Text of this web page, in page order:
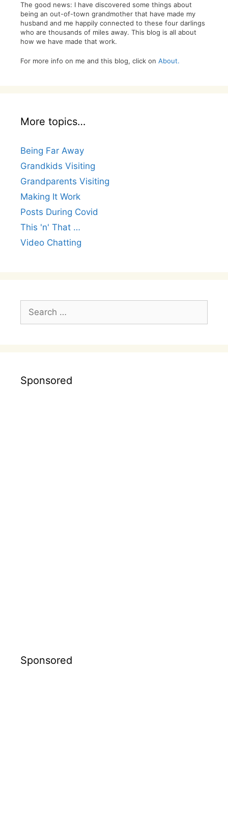
The good news: I have discovered some things about
being an out-of-town grandmother that have made my
husband and me happily connected to these four darlings
who are thousands of miles away. This blog is all about
how we have made that work.
For more info on me and this blog, click on About.
More topics…
Being Far Away
Grandkids Visiting
Grandparents Visiting
Making It Work
Posts During Covid
This 'n' That …
Video Chatting
for:
Sponsored
Sponsored